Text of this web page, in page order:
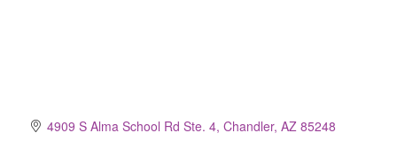
4909 S Alma School Rd Ste. 4 Chandler AZ 85248